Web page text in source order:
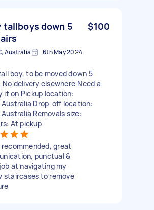
tallboys down 5
$100
Australia 6th May 2024
boy, to be moved down 5
delivery elsewhere Need a
it on Pickup location:
Australia Drop-off location:
Removals size:
At pickup
recommended, great
punctual &
at navigating my
staircases to remove